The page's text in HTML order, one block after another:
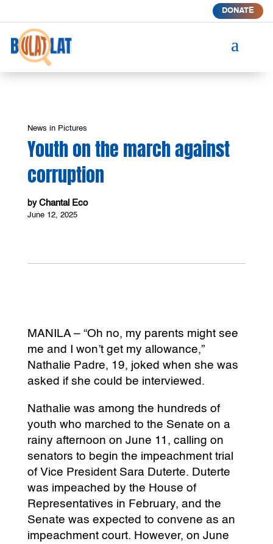
DONATE
a
News in Pictures
Youth on the march against
corruption
by Chantal Eco
June 12, 2025
MANILA – “Oh no, my parents might see
me and I won’t get my allowance,”
Nathalie Padre, 19, joked when she was
asked if she could be interviewed.
Nathalie was among the hundreds of
youth who marched to the Senate on a
rainy afternoon on June 11, calling on
senators to begin the impeachment trial
of Vice President Sara Duterte. Duterte
was impeached by the House of
Representatives in February, and the
Senate was expected to convene as an
impeachment court. However, on June